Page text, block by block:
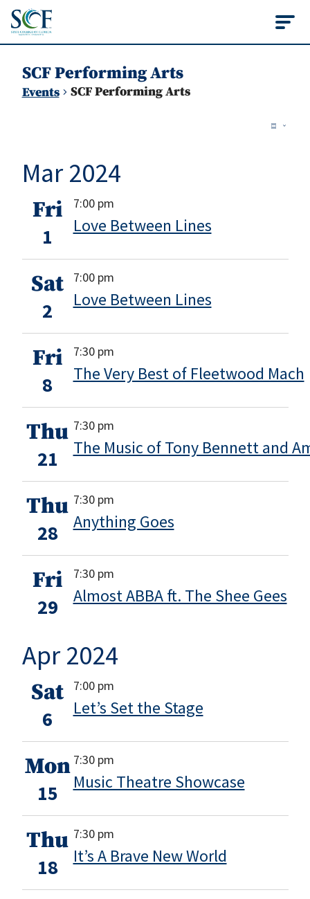
State College of
SCF Performing Arts
Events SCF Performing Arts
Mar 2024
Fri
1
7:00 pm
Love Between Lines
Sat
2
7:00 pm
Love Between Lines
Fri
8
7:30 pm
The Very Best of Fleetwood Mach
Thu
21
7:30 pm
The Music of Tony Bennett and
Thu
28
7:30 pm
Anything Goes
Fri
29
7:30 pm
Almost ABBA ft. The Shee Gees
Apr 2024
Sat
6
7:00 pm
Let’s Set the Stage
Mon
15
7:30 pm
Music Theatre Showcase
Thu
18
7:30 pm
It’s A Brave New World